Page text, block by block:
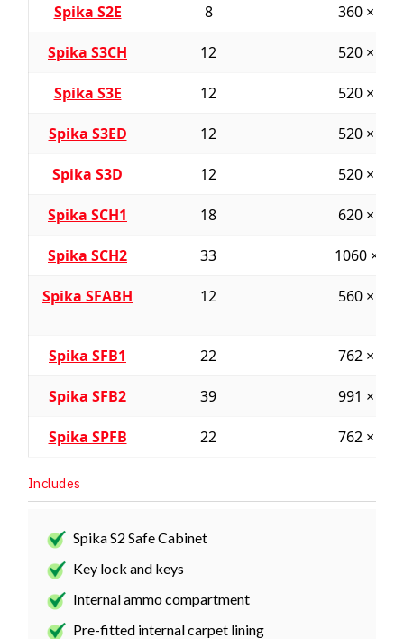
Spika S2E 8 360 ×
Spika S3CH 12 520 ×
Spika S3E 12 520 ×
Spika S3ED 12 520 ×
Spika S3D 12 520 ×
Spika SCH1 18 620 ×
Spika SCH2 33 1060 ×
Spika SFABH 12 560 ×
Spika SFB1 22 762 ×
Spika SFB2 39 991 ×
Spika SPFB 22 762 ×
Includes
Spika S2 Safe Cabinet
Key lock and keys
Internal ammo compartment
Pre-fitted internal carpet lining